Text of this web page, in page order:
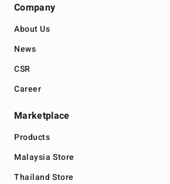
Company
About Us
News
CSR
Career
Marketplace
Products
Malaysia Store
Thailand Store